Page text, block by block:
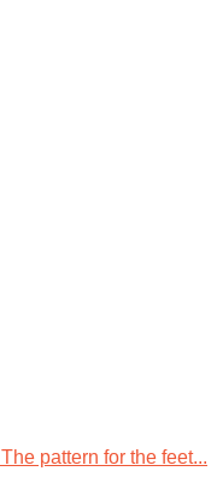
pattern for the feet...